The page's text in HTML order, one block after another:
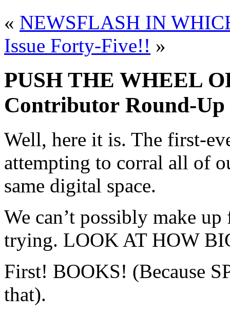
« NEWSFLASH IN
Issue Forty-Five!! »
PUSH THE WHEEL
Contributor Round-Up
Well, here it is. The first-
attempting to corral all of
same digital space.
We can’t possibly make
trying. LOOK AT HOW
First! BOOKS! (Because
that).